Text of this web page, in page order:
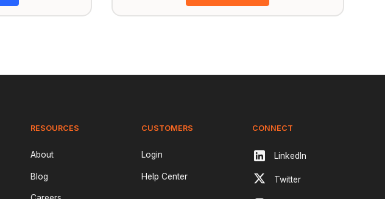
RESOURCES
About
Blog
CUSTOMERS
Login
Help Center
CONNECT
LinkedIn
Twitter